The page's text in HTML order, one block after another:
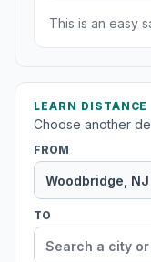
This is an easy
LEARN DISTANCE
Choose another
FROM
TO